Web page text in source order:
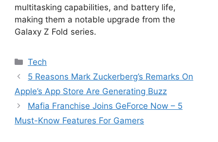
multitasking capabilities, and battery life,
making them a notable upgrade from the
Galaxy Z Fold series.
Categories
Tech
5 Reasons Mark Zuckerberg’s Remarks On
Apple’s App Store Are Generating Buzz
Mafia Franchise Joins GeForce Now – 5
Must-Know Features For Gamers